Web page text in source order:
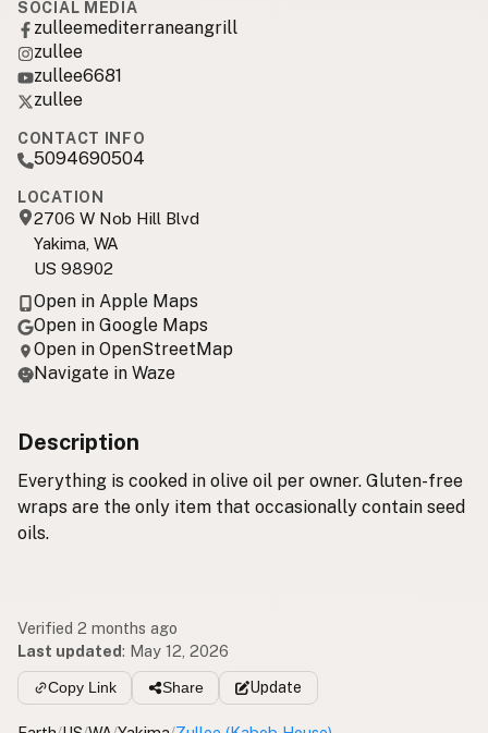
SOCIAL MEDIA
zulleemediterraneangrill
zullee
zullee6681
zullee
CONTACT INFO
5094690504
LOCATION
2706 W Nob Hill Blvd
Yakima, WA
US 98902
Open in Apple Maps
Open in Google Maps
Open in OpenStreetMap
Navigate in Waze
Description
Everything is cooked in olive oil per owner. Gluten-free
wraps are the only item that occasionally contain seed
oils.
Verified 2 months ago
Last updated: May 12, 2026
Copy Link Share Update